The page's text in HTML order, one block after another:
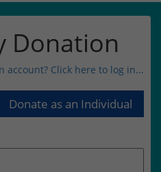
Donation
account? Click here to log in...